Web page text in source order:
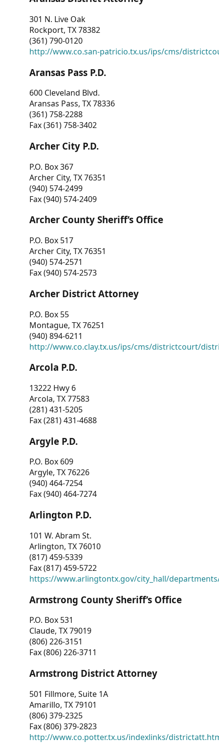
301 N. Live Oak
Rockport, TX 78382
(361) 790-0120
http://www.co.san-patricio.tx.us/ips/cms/
Aransas Pass P.D.
600 Cleveland Blvd.
Aransas Pass, TX 78336
(361) 758-2288
Fax (361) 758-3402
Archer City P.D.
P.O. Box 367
Archer City, TX 76351
(940) 574-2499
Fax (940) 574-2409
Archer County Sheriff’s Office
P.O. Box 517
Archer City, TX 76351
(940) 574-2571
Fax (940) 574-2573
Archer District Attorney
P.O. Box 55
Montague, TX 76251
(940) 894-6211
http://www.co.clay.tx.us/ips/cms/districtcourt/
Arcola P.D.
13222 Hwy 6
Arcola, TX 77583
(281) 431-5205
Fax (281) 431-4688
Argyle P.D.
P.O. Box 609
Argyle, TX 76226
(940) 464-7254
Fax (940) 464-7274
Arlington P.D.
101 W. Abram St.
Arlington, TX 76010
(817) 459-5339
Fax (817) 459-5722
https://www.arlingtontx.gov/city_hall/
Armstrong County Sheriff’s Office
P.O. Box 531
Claude, TX 79019
(806) 226-3151
Fax (806) 226-3711
Armstrong District Attorney
501 Fillmore, Suite 1A
Amarillo, TX 79101
(806) 379-2325
Fax (806) 379-2823
http://www.co.potter.tx.us/indexlinks/